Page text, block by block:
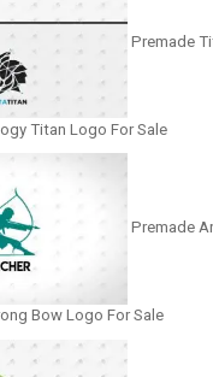
Premade
Titan Logo For Sale
Premade
Bow Logo For Sale